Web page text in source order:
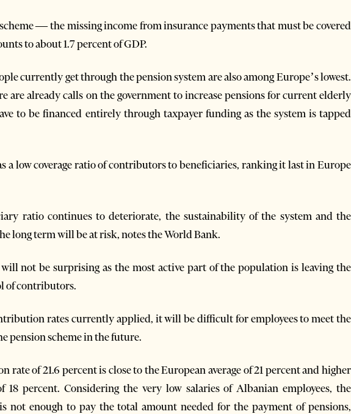
— the missing income from insurance payments that must be covered
to about 1.7 percent of GDP.
currently get through the pension system are also among Europe’s lowest.
are already calls on the government to increase pensions for current elderly
to be financed entirely through taxpayer funding as the system is tapped
a low coverage ratio of contributors to beneficiaries, ranking it last in Europe
ratio continues to deteriorate, the sustainability of the system and the
long term will be at risk, notes the World Bank.
not be surprising as the most active part of the population is leaving the
of contributors.
rates currently applied, it will be difficult for employees to meet the
pension scheme in the future.
of 21.6 percent is close to the European average of 21 percent and higher
18 percent. Considering the very low salaries of Albanian employees, the
not enough to pay the total amount needed for the payment of pensions,